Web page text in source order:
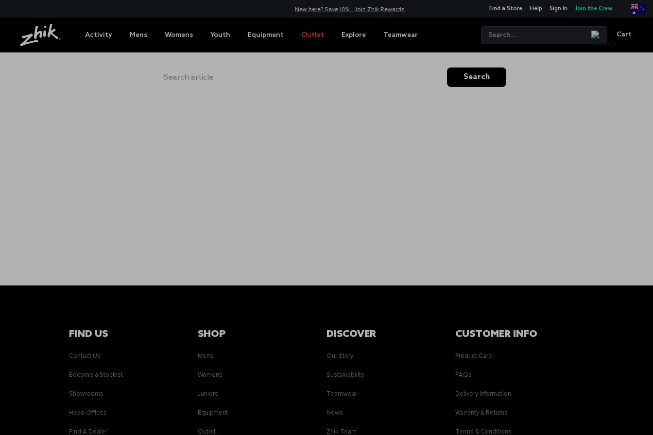
New here? Save 10% - Join Zhik Rewards Find a Store Help Sign In Join the Crew
Activity Mens Womens Youth Equipment Outlet Explore Teamwear Cart
ZHIK HUB
Search
FIND US
Contact Us
Become a Stockist
Showrooms
Head Offices
Find A Dealer
SHOP
Mens
Womens
Juniors
Equipment
Outlet
DISCOVER
Our Story
Sustainability
Teamwear
News
Zhik Team
CUSTOMER INFO
Product Care
FAQs
Delivery Information
Warranty & Returns
Terms & Conditions